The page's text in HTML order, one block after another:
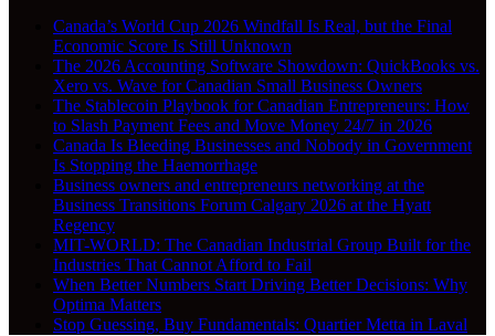
Canada’s World Cup 2026 Windfall Is Real, but the Final
Economic Score Is Still Unknown
The 2026 Accounting Software Showdown: QuickBooks vs.
Xero vs. Wave for Canadian Small Business Owners
The Stablecoin Playbook for Canadian Entrepreneurs: How
to Slash Payment Fees and Move Money 24/7 in 2026
Canada Is Bleeding Businesses and Nobody in Government
Is Stopping the Haemorrhage
Business owners and entrepreneurs networking at the
Business Transitions Forum Calgary 2026 at the Hyatt
Regency
MIT-WORLD: The Canadian Industrial Group Built for the
Industries That Cannot Afford to Fail
When Better Numbers Start Driving Better Decisions: Why
Optima Matters
Stop Guessing, Buy Fundamentals: Quartier Metta in Laval